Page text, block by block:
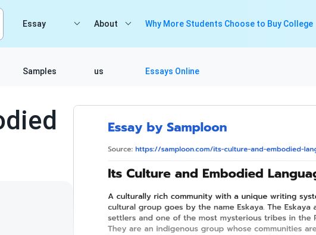
Essay
Samples
About
us
Why More Students Choose to Buy College
Essays Online